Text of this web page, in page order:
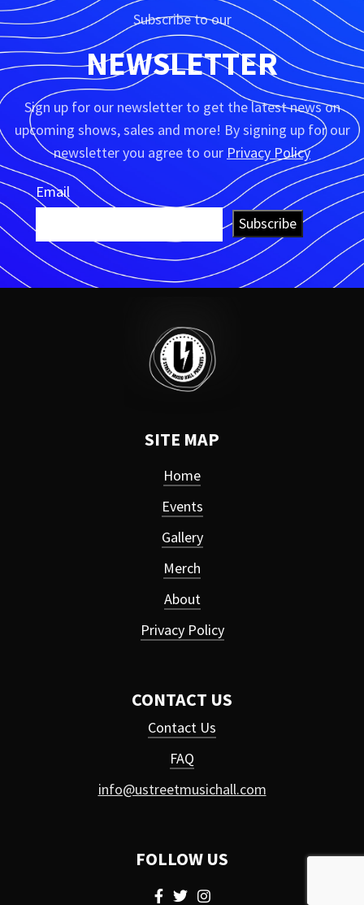
Subscribe to our
NEWSLETTER
Sign up for our newsletter to get the latest news on
upcoming shows, sales and more! By signing up for our
newsletter you agree to our Privacy Policy
Email
Subscribe
SITE MAP
Home
Events
Gallery
Merch
About
Privacy Policy
CONTACT US
Contact Us
FAQ
info@ustreetmusichall.com
FOLLOW US